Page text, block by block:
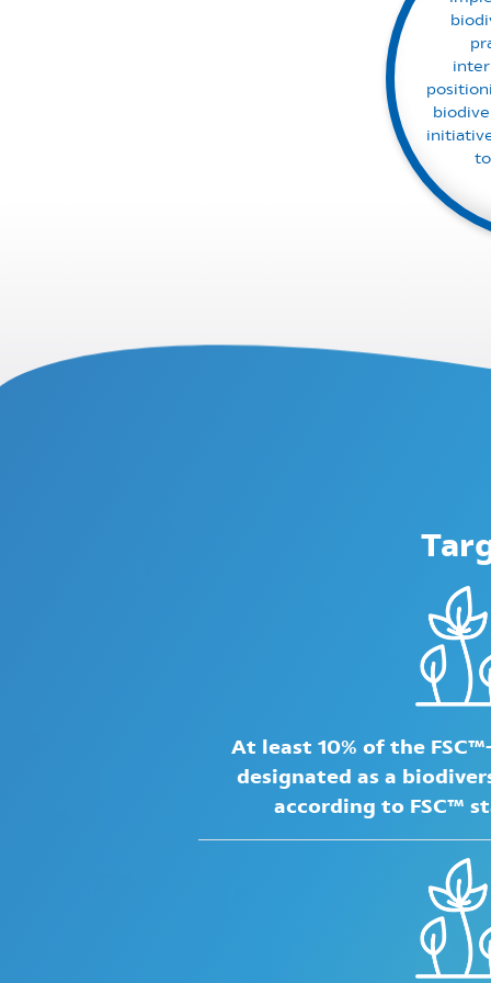
At least 10% of the
designated as a
according to FSC™